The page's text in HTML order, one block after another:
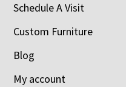
Schedule A Visit
Custom Furniture
Blog
My account